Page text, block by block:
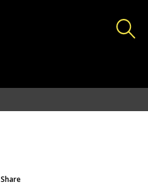
Share